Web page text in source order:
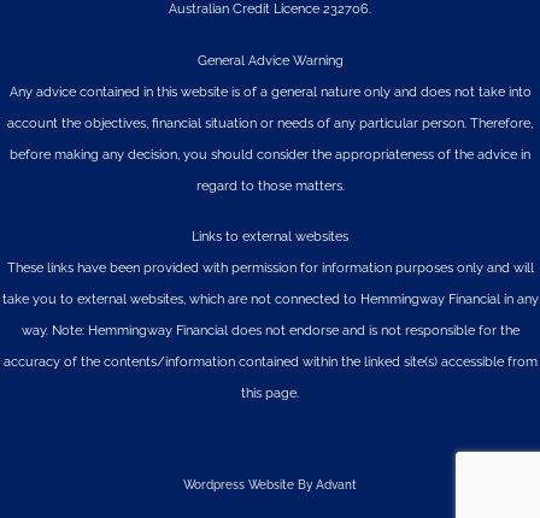
Australian Credit Licence 232706.
General Advice Warning
Any advice contained in this website is of a general nature only and does not take into
account the objectives, financial situation or needs of any particular person. Therefore,
before making any decision, you should consider the appropriateness of the advice in
regard to those matters.
Links to external websites
These links have been provided with permission for information purposes only and will
take you to external websites, which are not connected to Hemmingway Financial in any
way. Note: Hemmingway Financial does not endorse and is not responsible for the
accuracy of the contents/information contained within the linked site(s) accessible from
this page.
Wordpress Website By Advant